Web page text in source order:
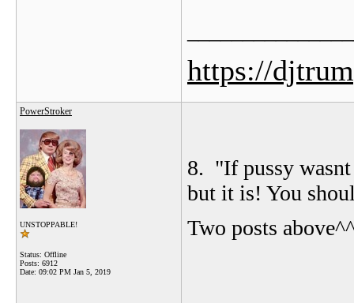
https://
PowerStroker
UNSTOPPABLE!
Status: Offline
Posts: 6912
Date: 09:02 PM Jan 5, 2019
8. "If pussy
but it is! You
Two posts